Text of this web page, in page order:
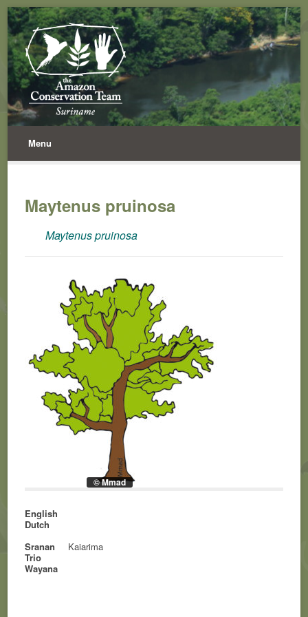
Menu
Maytenus pruinosa
Maytenus pruinosa
© Mmad
English
Dutch
Sranan
Kaiarima
Trio
Wayana